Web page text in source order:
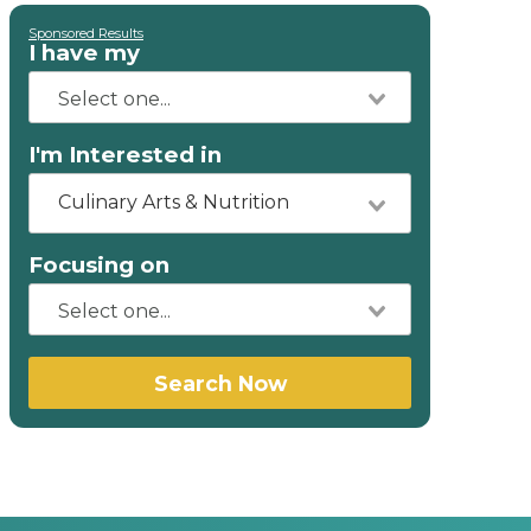
Sponsored Results
I have my
I'm Interested in
Culinary Arts & Nutrition
Focusing on
Search Now